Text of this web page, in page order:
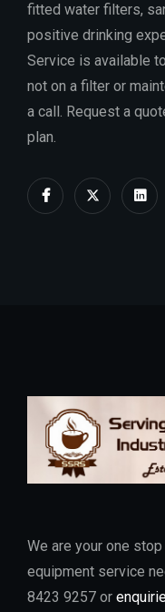
fitted water filters,
positive drinking
Service is available
not on a filter or
a call. Request a
plan.
We are your one
equipment service
8423 9257 or